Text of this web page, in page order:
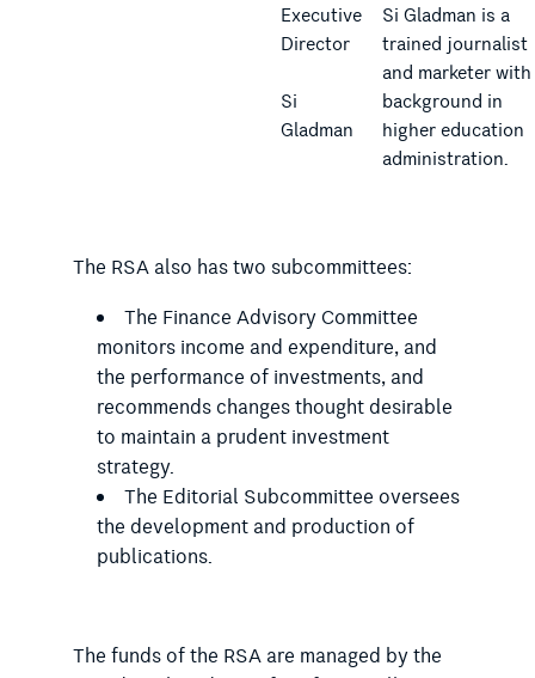
Executive
Director
Si
Gladman
Si Gladman is a
trained journalist
and marketer
background in
higher education
administration.
The RSA also has two subcommittees:
The Finance Advisory Committee
monitors income and expenditure, and
the performance of investments, and
recommends changes thought desirable
to maintain a prudent investment
strategy.
The Editorial Subcommittee oversees
the development and production of
publications.
The funds of the RSA are managed by the